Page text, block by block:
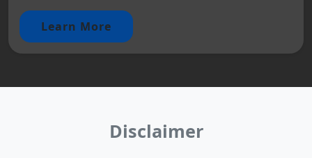
Learn More
Disclaimer